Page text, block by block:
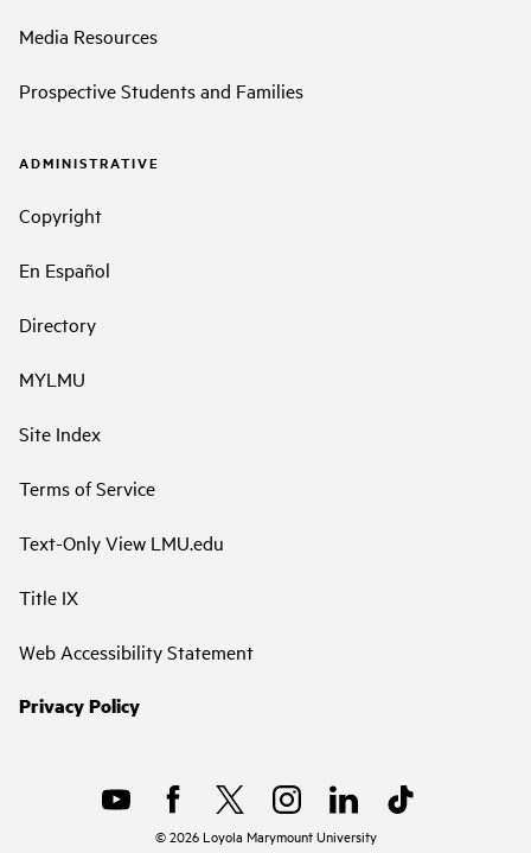
Media Resources
Prospective Students and Families
ADMINISTRATIVE
Copyright
En Español
Directory
MYLMU
Site Index
Terms of Service
Text-Only View LMU.edu
Title IX
Web Accessibility Statement
Privacy Policy
©2026Loyola Marymount University